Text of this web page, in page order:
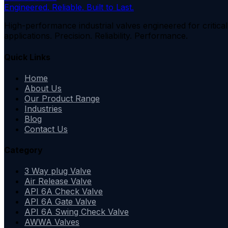
Engineered. Reliable. Built to Last.
High-performance industrial valves engineered for critical
applications. Precision. Reliability. Performance.
Quick Links
Home
About Us
Our Product Range
Industries
Blog
Contact Us
Category
3 Way plug Valve
Air Release Valve
API 6A Check Valve
API 6A Gate Valve
API 6A Swing Check Valve
AWWA Valves